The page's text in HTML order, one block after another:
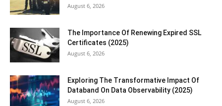
August 6, 2026
The Importance Of Renewing Expired SSL
Certificates (2025)
August 6, 2026
Exploring The Transformative Impact Of
Databand On Data Observability (2025)
August 6, 2026